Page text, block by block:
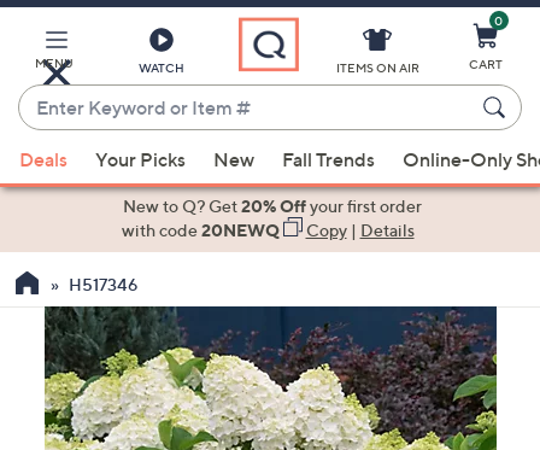
Main
Content
MENU WATCH
Enter
Keyword
or
Item
suggestions
the
and
down
arrow
keys
ITEMS ON AIR
0
CART
Deals Your Picks New Fall Trends Online-Only
New to Q? Get20% Offyour first order
with code20NEWQ Copy| Details
H517346